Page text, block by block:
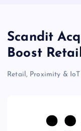
Scandit
Boost
Retail, Proximity &